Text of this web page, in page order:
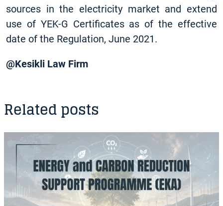
sources in the electricity market and extend
use of YEK-G Certificates as of the effective
date of the Regulation, June 2021.
@Kesikli Law Firm
Related posts